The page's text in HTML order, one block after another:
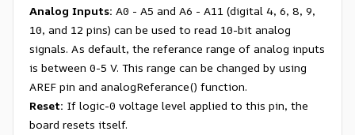
Analog Inputs: A0 - A5 and A6 - A11 (digital 4, 6, 8, 9,
10, and 12 pins) can be used to read 10-bit analog
signals. As default, the referance range of analog inputs
is between 0-5 V. This range can be changed by using
AREF pin and analogReferance() function.
Reset: If logic-0 voltage level applied to this pin, the
board resets itself.